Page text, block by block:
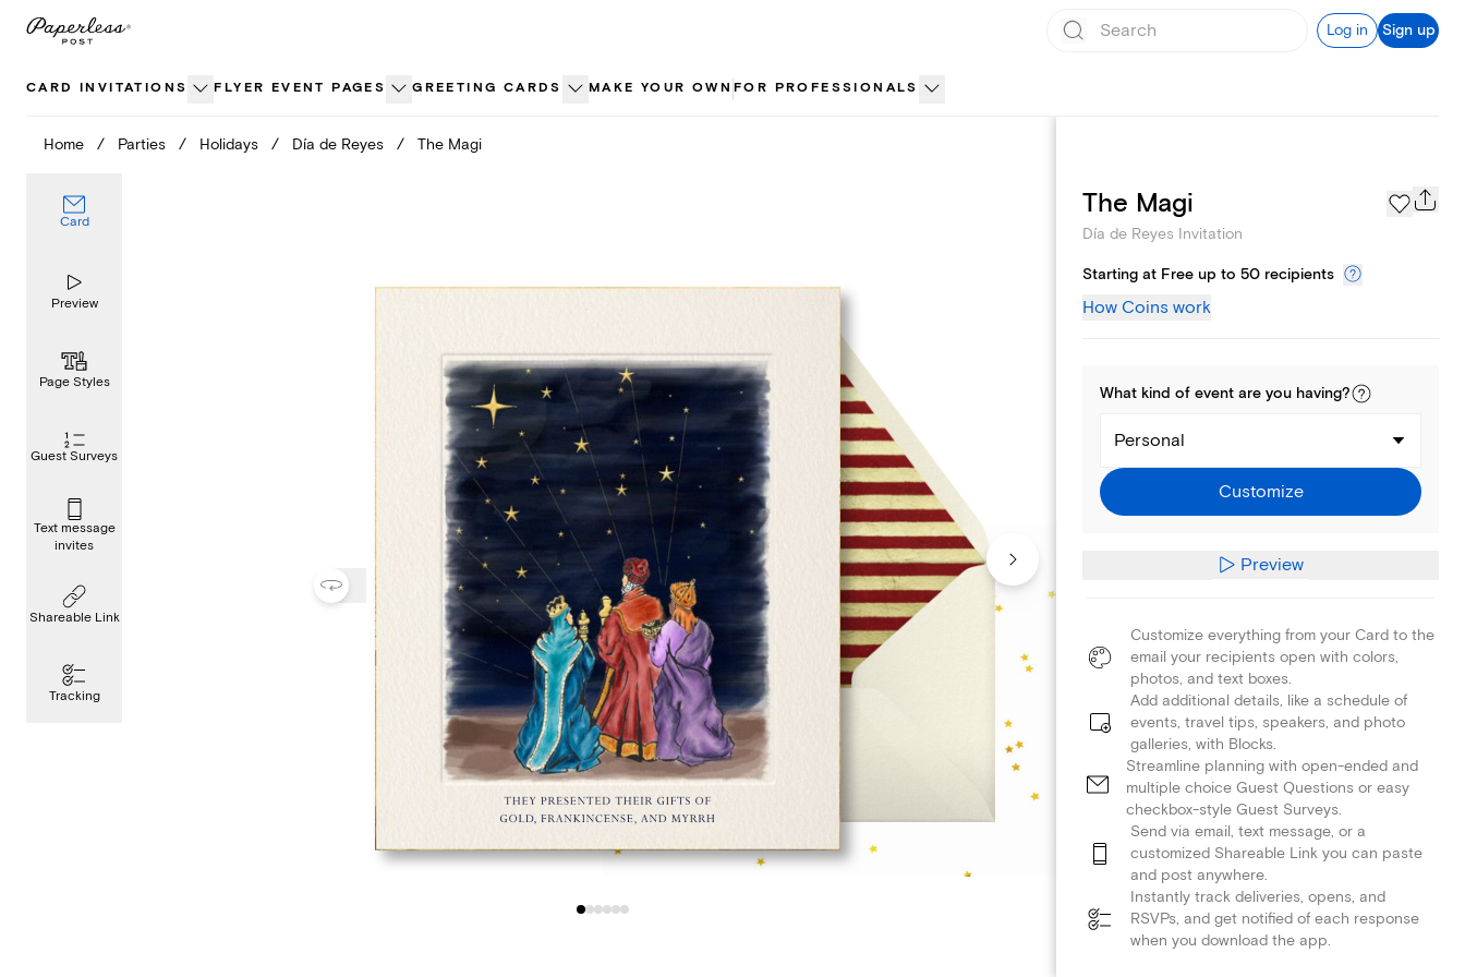
Skip
Log in Sign up
CARD INVITATIONS FLYER EVENT PAGES GREETING CARDS MAKE YOUR OWN FOR PROFESSIONALS
Home / Parties / Holidays / Día de Reyes / The Magi
Card
Preview
Page Styles
Guest Surveys
Text message
invites
Shareable Link
Tracking
Page Styles
The Magi
Día de Reyes Invitation
Starting at Free up to 50 recipients
How Coins work
What kind of event are you having?
Personal
Customize
Preview
Customize everything from your Card to the
email your recipients open with colors,
photos, and text boxes.
Add additional details, like a schedule of
events, travel tips, speakers, and photo
galleries, with Blocks.
Streamline planning with open-ended and
multiple choice Guest Questions or easy
checkbox-style Guest Surveys.
Send via email, text message, or a
customized Shareable Link you can paste
and post anywhere.
Instantly track deliveries, opens, and
RSVPs, and get notified of each response
when you download the app.